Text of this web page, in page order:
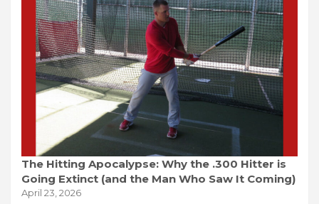
The Hitting Apocalypse: Why the .300 Hitter is
Going Extinct (and the Man Who Saw It Coming)
April 23, 2026